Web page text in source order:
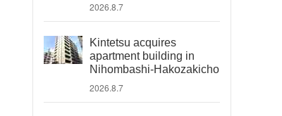
2026.8.7
Kintetsu acquires
apartment building in
Nihombashi-Hakozakicho
2026.8.7